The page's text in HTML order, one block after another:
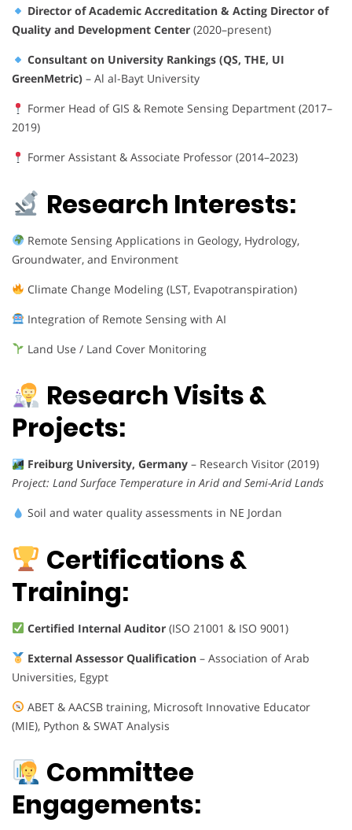
Director of Academic Accreditation & Acting Director of
Quality and Development Center (2020–present)
Consultant on University Rankings (QS, THE, UI
GreenMetric) – Al al-Bayt University
Former Head of GIS & Remote Sensing Department (2017–
2019)
Former Assistant & Associate Professor (2014–2023)
Research Interests:
Remote Sensing Applications in Geology, Hydrology,
Groundwater, and Environment
Climate Change Modeling (LST, Evapotranspiration)
Integration of Remote Sensing with AI
Land Use / Land Cover Monitoring
Research Visits &
Projects:
Freiburg University, Germany– Research Visitor (2019)
Project: Land Surface Temperature in Arid and Semi-Arid Lands
Soil and water quality assessments in NE Jordan
Certifications &
Training:
Certified Internal Auditor(ISO 21001 & ISO 9001)
External Assessor Qualification– Association of Arab
Universities, Egypt
ABET & AACSB training, Microsoft Innovative Educator
(MIE), Python & SWAT Analysis
Committee
Engagements: